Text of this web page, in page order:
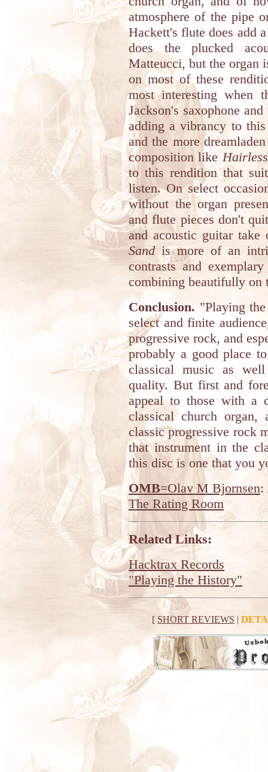
atmosphere of the pipe
Hackett's flute does add
does the plucked
Matteucci, but the organ
on most of these
most interesting when
Jackson's saxophone
adding a vibrancy to
and the more
composition like
to this rendition that
listen. On select
without the organ
and flute pieces don't
and acoustic guitar
Sand is more of an
contrasts and
combining beautifully on
Conclusion. "Playing
select and finite
progressive rock, and
probably a good place
classical music as
quality. But first and
appeal to those with a
classical church
classic progressive rock
that instrument in the
this disc is one that you
OMB=Olav M Bjornsen:
The Rating Room
Related Links:
Hacktrax Records
"Playing the History"
[ SHORT REVIEWS |